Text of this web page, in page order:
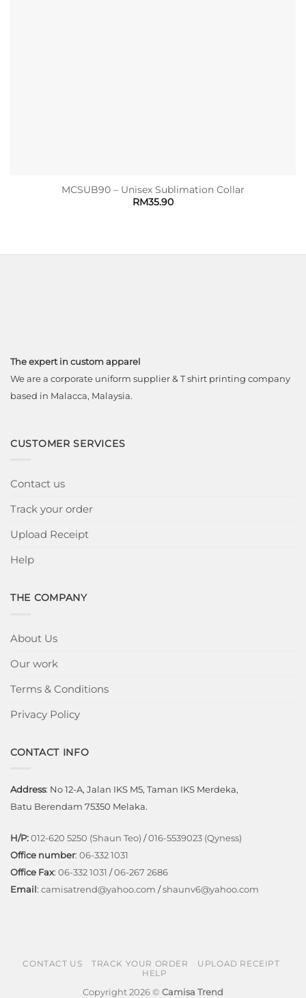
MCSUB90 – Unisex Sublimation Collar
RM35.90
The expert in custom apparel
We are a corporate uniform supplier & T shirt printing company
based in Malacca, Malaysia.
CUSTOMER SERVICES
Contact us
Track your order
Upload Receipt
Help
THE COMPANY
About Us
Our work
Terms & Conditions
Privacy Policy
CONTACT INFO
Address: No 12-A, Jalan IKS M5, Taman IKS Merdeka,
Batu Berendam 75350 Melaka.
H/P:012-620 5250 (Shaun Teo) /016-5539023 (Qyness)
Office number: 06-332 1031
Office Fax: 06-332 1031 /06-267 2686
Email: camisatrend@yahoo.com /shaunv6@yahoo.com
CONTACT US TRACK YOUR ORDER
UPLOAD RECEIPT
HELP
Copyright 2026 © Camisa Trend